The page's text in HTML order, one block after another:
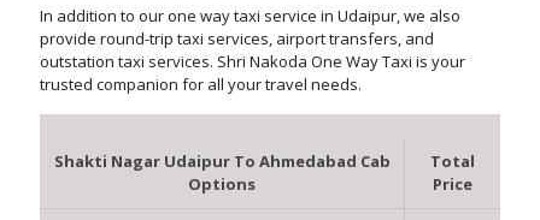
In addition to our one way taxi service in Udaipur, we also
provide round-trip taxi services, airport transfers, and
outstation taxi services. Shri Nakoda One Way Taxi is your
trusted companion for all your travel needs.
Shakti Nagar Udaipur To Ahmedabad Cab
Options
Total
Price